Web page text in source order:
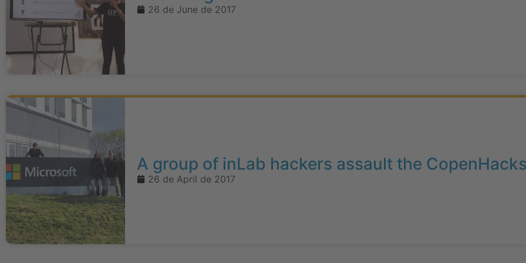
26 de June de 2017
A group of inLab hackers assault the
26 de April de 2017